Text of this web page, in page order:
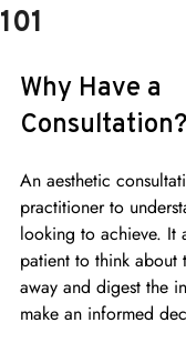
101
Why Have a
Consultation?
An aesthetic
practitioner to
looking to achieve. It
patient to think
away and digest the
make an informed